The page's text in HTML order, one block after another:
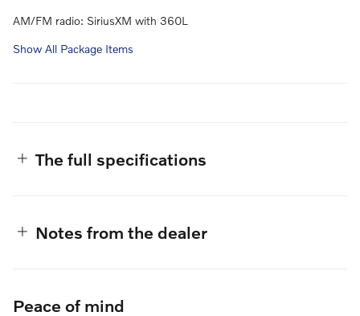
AM/FM radio: SiriusXM with 360L
Show All Package Items
The full specifications
Notes from the dealer
Peace of mind